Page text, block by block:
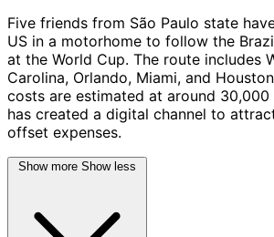
Five friends from São Paulo state
US in a motorhome to follow the
at the World Cup. The route includes
Carolina, Orlando, Miami, and
costs are estimated at around 30,000
has created a digital channel to
offset expenses.
Show more Show less